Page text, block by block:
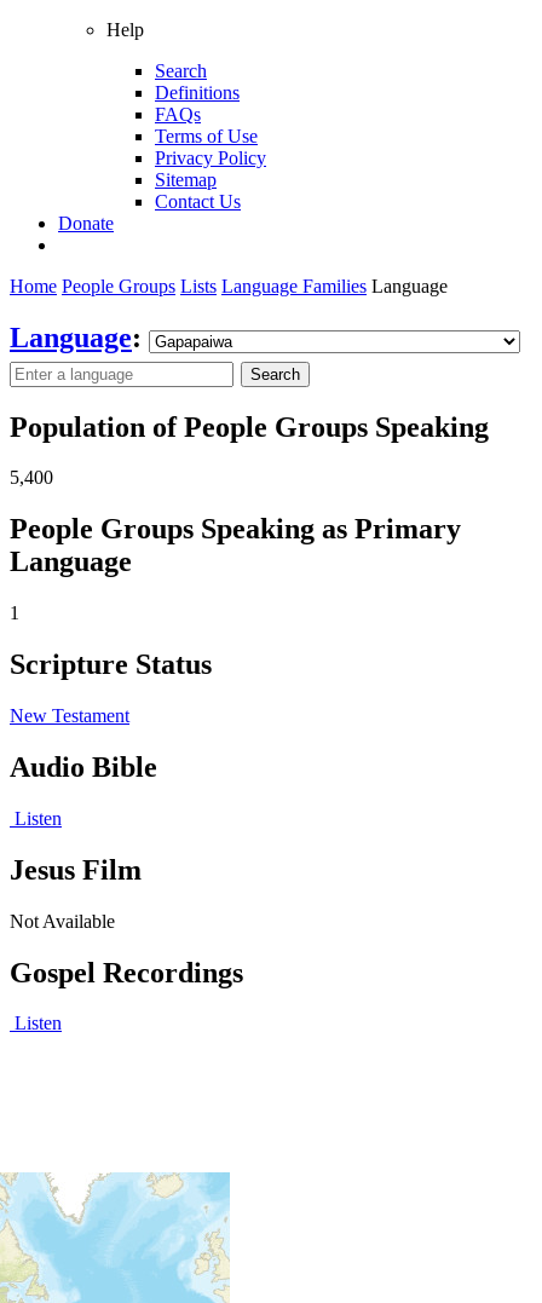
Help
Search
Definitions
FAQs
Terms of Use
Privacy Policy
Sitemap
Contact Us
Donate
Home People Groups Lists Language Families Language
Language:
Search
Population of People Groups Speaking
5,400
People Groups Speaking as Primary
Language
1
Scripture Status
New Testament
Audio Bible
Listen
Jesus Film
Not Available
Gospel Recordings
Listen